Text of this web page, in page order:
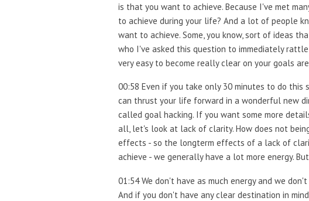
is that you want to achieve. Because I've met
to achieve during your life? And a lot of people
want to achieve. Some, you know, sort of ideas
who I've asked this question to immediately
very easy to become really clear on your goals
00:58 Even if you take only 30 minutes to do this
can thrust your life forward in a wonderful new
called goal hacking. If you want some more
all, let's look at lack of clarity. How does not
effects - so the longterm effects of a lack of
achieve - we generally have a lot more energy.
01:54 We don't have as much energy and we
And if you don't have any clear destination in